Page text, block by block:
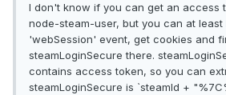
I don't know if you can get an access
node-steam-user, but you can at least
'webSession' event, get cookies and
steamLoginSecure there.
contains access token, so you can
steamLoginSecure is `steamId +